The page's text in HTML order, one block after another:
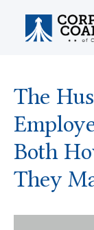
The
Both
They